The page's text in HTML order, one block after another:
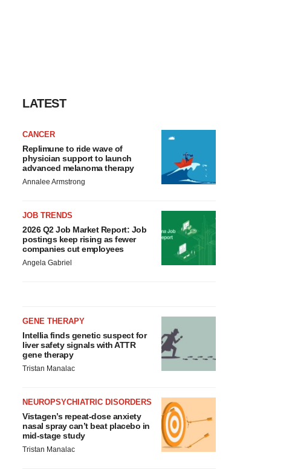
LATEST
CANCER
Replimune to ride wave of
physician support to launch
advanced melanoma therapy
Annalee Armstrong
JOB TRENDS
2026 Q2 Job Market Report: Job
postings keep rising as fewer
companies cut employees
Angela Gabriel
GENE THERAPY
Intellia finds genetic suspect for
liver safety signals with ATTR
gene therapy
Tristan Manalac
NEUROPSYCHIATRIC DISORDERS
Vistagen’s repeat-dose anxiety
nasal spray can’t beat placebo in
mid-stage study
Tristan Manalac